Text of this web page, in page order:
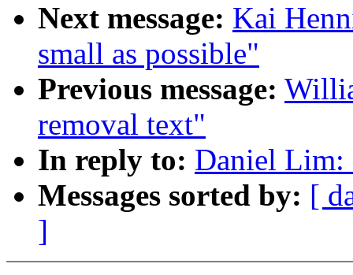
Next message: Kai
small as possible"
Previous message:
removal text"
In reply to: Daniel Lim:
Messages sorted by: [
]